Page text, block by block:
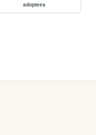
adoptees